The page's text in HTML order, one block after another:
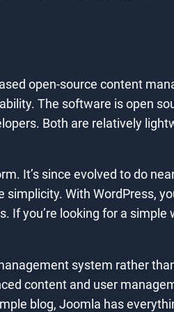
open-source content
The software is open
Both are relatively
It’s since evolved to do
simplicity. With WordPress,
If you’re looking for a simple
system rather
content and user
blog, Joomla has